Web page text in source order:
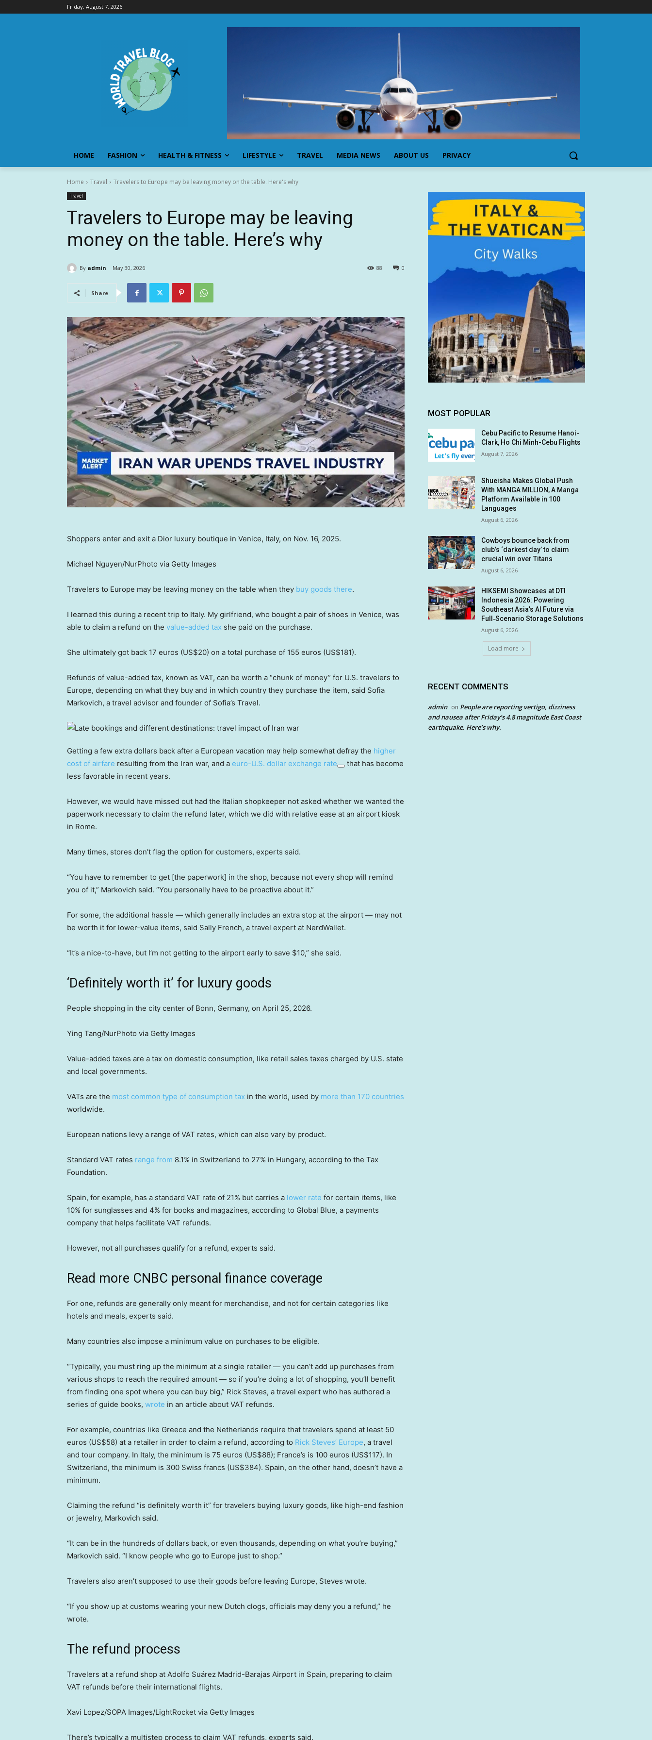
Friday, August 7, 2026
HOME FASHION HEALTH & FITNESS LIFESTYLE TRAVEL MEDIA NEWS ABOUT US PRIVACY
Home Travel Travelers to Europe may be leaving money on the table. Here's why
Travel
Travelers to Europe may be leaving
money on the table. Here’s why
By admin May 30, 2026 0
88
Share
Shoppers enter and exit a Dior luxury boutique in Venice, Italy, on Nov. 16, 2025.
Michael Nguyen/NurPhoto via Getty Images
Travelers to Europe may be leaving money on the table when they buy goods there.
I learned this during a recent trip to Italy. My girlfriend, who bought a pair of shoes in Venice, was
able to claim a refund on the value-added tax she paid on the purchase.
She ultimately got back 17 euros (US$20) on a total purchase of 155 euros (US$181).
Refunds of value-added tax, known as VAT, can be worth a “chunk of money” for U.S. travelers to
Europe, depending on what they buy and in which country they purchase the item, said Sofia
Markovich, a travel advisor and founder of Sofia’s Travel.
Getting a few extra dollars back after a European vacation may help somewhat defray the higher
cost of airfare resulting from the Iran war, and a euro-U.S. dollar exchange rate
that has become
less favorable in recent years.
However, we would have missed out had the Italian shopkeeper not asked whether we wanted the
paperwork necessary to claim the refund later, which we did with relative ease at an airport kiosk
in Rome.
Many times, stores don’t flag the option for customers, experts said.
“You have to remember to get [the paperwork] in the shop, because not every shop will remind
you of it,” Markovich said. “You personally have to be proactive about it.”
For some, the additional hassle — which generally includes an extra stop at the airport — may not
be worth it for lower-value items, said Sally French, a travel expert at NerdWallet.
“It’s a nice-to-have, but I’m not getting to the airport early to save $10,” she said.
‘Definitely worth it’ for luxury goods
People shopping in the city center of Bonn, Germany, on April 25, 2026.
Ying Tang/NurPhoto via Getty Images
Value-added taxes are a tax on domestic consumption, like retail sales taxes charged by U.S. state
and local governments.
VATs are the most common type of consumption tax in the world, used by more than 170 countries
worldwide.
European nations levy a range of VAT rates, which can also vary by product.
Standard VAT rates range from 8.1% in Switzerland to 27% in Hungary, according to the Tax
Foundation.
Spain, for example, has a standard VAT rate of 21% but carries a lower rate for certain items, like
10% for sunglasses and 4% for books and magazines, according to Global Blue, a payments
company that helps facilitate VAT refunds.
However, not all purchases qualify for a refund, experts said.
Read more CNBC personal finance coverage
For one, refunds are generally only meant for merchandise, and not for certain categories like
hotels and meals, experts said.
Many countries also impose a minimum value on purchases to be eligible.
“Typically, you must ring up the minimum at a single retailer — you can’t add up purchases from
various shops to reach the required amount — so if you’re doing a lot of shopping, you’ll benefit
from finding one spot where you can buy big,” Rick Steves, a travel expert who has authored a
series of guide books, wrote in an article about VAT refunds.
For example, countries like Greece and the Netherlands require that travelers spend at least 50
euros (US$58) at a retailer in order to claim a refund, according to Rick Steves’ Europe, a travel
and tour company. In Italy, the minimum is 75 euros (US$88); France’s is 100 euros (US$117). In
Switzerland, the minimum is 300 Swiss francs (US$384). Spain, on the other hand, doesn’t have a
minimum.
Claiming the refund “is definitely worth it” for travelers buying luxury goods, like high-end fashion
or jewelry, Markovich said.
“It can be in the hundreds of dollars back, or even thousands, depending on what you’re buying,”
Markovich said. “I know people who go to Europe just to shop.”
Travelers also aren’t supposed to use their goods before leaving Europe, Steves wrote.
“If you show up at customs wearing your new Dutch clogs, officials may deny you a refund,” he
wrote.
The refund process
Travelers at a refund shop at Adolfo Suárez Madrid-Barajas Airport in Spain, preparing to claim
VAT refunds before their international flights.
Xavi Lopez/SOPA Images/LightRocket via Getty Images
There’s typically a multistep process to claim VAT refunds, experts said.
MOST POPULAR
Cebu Pacific to Resume Hanoi-
Clark, Ho Chi Minh-Cebu Flights
August 7, 2026
Shueisha Makes Global Push
With MANGA MILLION, A Manga
Platform Available in 100
Languages
August 6, 2026
Cowboys bounce back from
club’s ‘darkest day’ to claim
crucial win over Titans
August 6, 2026
HIKSEMI Showcases at DTI
Indonesia 2026: Powering
Southeast Asia’s AI Future via
Full‑Scenario Storage Solutions
August 6, 2026
Load more
RECENT COMMENTS
admin on People are reporting vertigo, dizziness
and nausea after Friday’s 4.8 magnitude East Coast
earthquake. Here’s why.